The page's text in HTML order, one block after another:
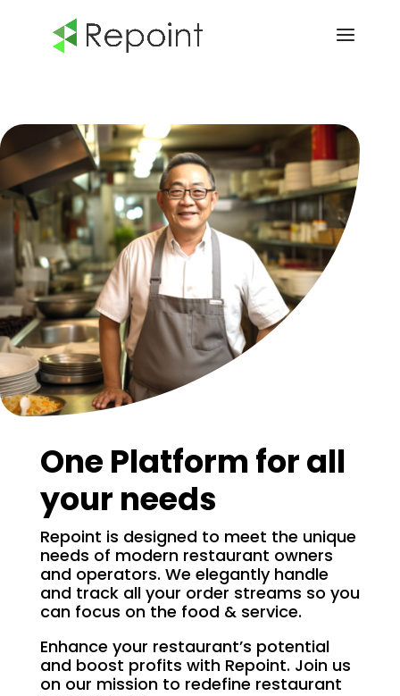
One Platform for all
your needs
Repoint is designed to meet the unique
needs of modern restaurant owners
and operators. We elegantly handle
and track all your order streams so you
can focus on the food & service.
Enhance your restaurant’s potential
and boost profits with Repoint. Join us
on our mission to redefine restaurant